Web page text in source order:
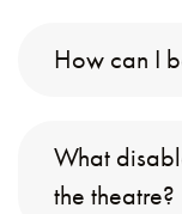
How can I
What
the theatre?